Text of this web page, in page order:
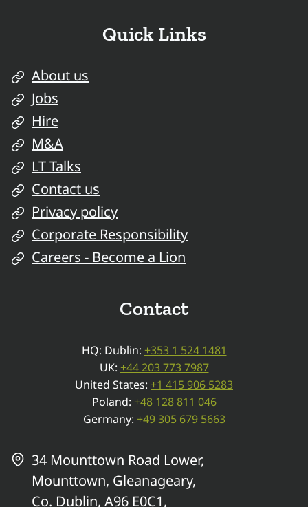
Quick Links
About us
Jobs
Hire
M&A
LT Talks
Contact us
Privacy policy
Corporate Responsibility
Careers - Become a Lion
Contact
HQ: Dublin: +353 1 524 1481
UK: +44 203 773 7987
United States: +1 415 906 5283
Poland: +48 128 811 046
Germany: +49 305 679 5663
34 Mounttown Road Lower,
Mounttown, Gleanageary,
Co. Dublin, A96 E0C1,